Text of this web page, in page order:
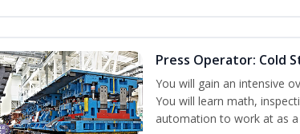
Press Operator: Cold
You will gain an intensive
You will learn math,
automation to work at as